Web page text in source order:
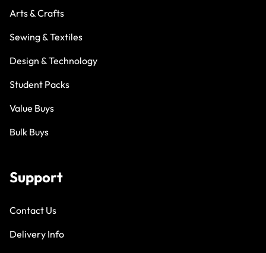
Arts & Crafts
Sewing & Textiles
Design & Technology
Student Packs
Value Buys
Bulk Buys
Support
Contact Us
Delivery Info